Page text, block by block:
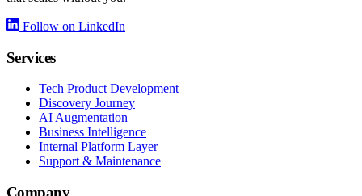
Follow on LinkedIn
Services
Tech Product Development
Discovery Journey
AI Augmentation
Business Intelligence
Internal Platform Layer
Support & Maintenance
Company